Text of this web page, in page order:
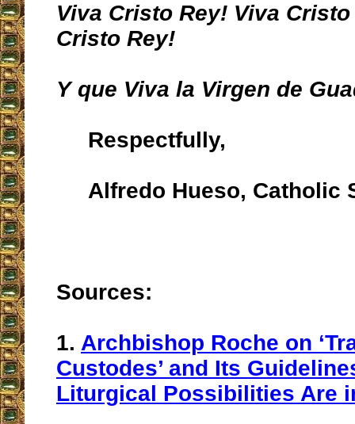
Viva Cristo Rey! Viva
Cristo Rey!
Y que Viva la Virgen de
Respectfully,
Alfredo Hueso, Catholic
Sources:
1. Archbishop Roche on
Custodes’ and Its
Liturgical Possibilities Are